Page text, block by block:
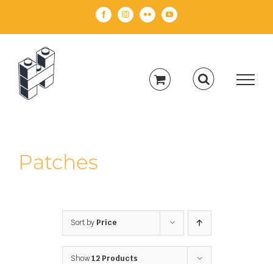
FacebookInstagramFlickr YouTube
Patches
Sort by Price
Show12 Products